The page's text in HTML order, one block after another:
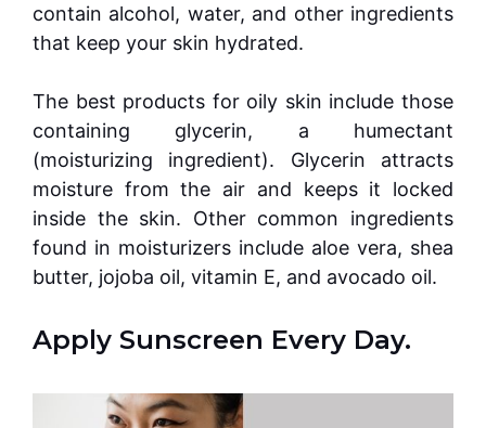
contain alcohol, water, and other ingredients
that keep your skin hydrated.
The best products for oily skin include those
containing glycerin, a humectant
(moisturizing ingredient). Glycerin attracts
moisture from the air and keeps it locked
inside the skin. Other common ingredients
found in moisturizers include aloe vera, shea
butter, jojoba oil, vitamin E, and avocado oil.
Apply Sunscreen Every Day.